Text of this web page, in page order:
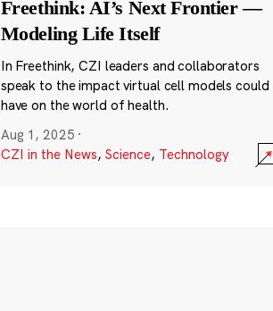
Freethink: AI’s Next Frontier —
Modeling Life Itself
In Freethink, CZI leaders and collaborators
speak to the impact virtual cell models could
have on the world of health.
Aug 1, 2025 ·
CZI in the News, Science, Technology